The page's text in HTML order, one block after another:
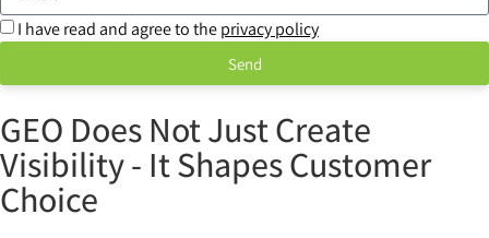
I have read and agree to theprivacy policy
Send
GEO Does Not Just Create
Visibility - It Shapes Customer
Choice